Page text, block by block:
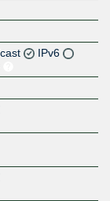
IPv6